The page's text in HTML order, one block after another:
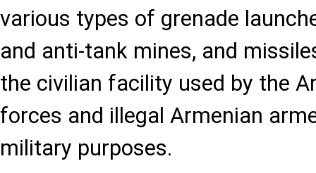
various types of grenade
and anti-tank mines, and
the civilian facility used by the
forces and illegal Armenian
military purposes.